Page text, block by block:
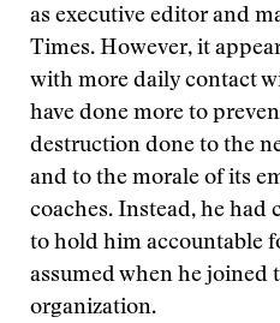
as executive editor and
Times. However, it
with more daily contact
have done more to
destruction done to the
and to the morale of its
coaches. Instead, he had
to hold him accountable
assumed when he joined
organization.